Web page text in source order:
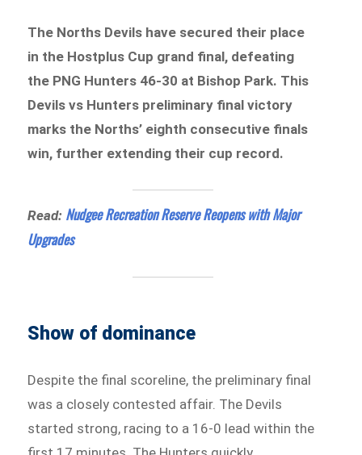
The Norths Devils have secured their place
in the Hostplus Cup grand final, defeating
the PNG Hunters 46-30 at Bishop Park. This
Devils vs Hunters preliminary final victory
marks the Norths’ eighth consecutive finals
win, further extending their cup record.
Read: Nudgee Recreation Reserve Reopens with Major
Upgrades
Show of dominance
Despite the final scoreline, the preliminary final
was a closely contested affair. The Devils
started strong, racing to a 16-0 lead within the